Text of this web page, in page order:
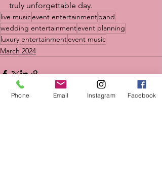
truly unforgettable day.
live musicevent entertainmentband
wedding entertainmentevent planning
luxury entertainmentevent music
March 2024
Phone Email Instagram Facebook